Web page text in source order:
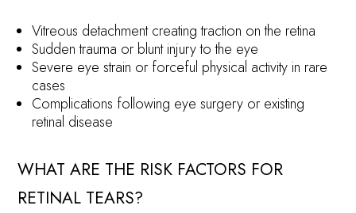
Vitreous detachment creating traction on the retina
Sudden trauma or blunt injury to the eye
Severe eye strain or forceful physical activity in rare
cases
Complications following eye surgery or existing
retinal disease
WHAT ARE THE RISK FACTORS FOR
RETINAL TEARS?